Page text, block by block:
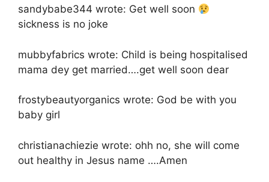
sandybabe344 wrote: Get well soon
sickness is no joke
mubbyfabrics wrote: Child is being hospitalised
mama dey get married….get well soon dear
frostybeautyorganics wrote: God be with you
baby girl
christianachiezie wrote: ohh no, she will come
out healthy in Jesus name ….Amen